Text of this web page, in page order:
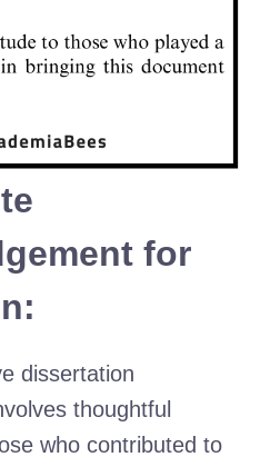
for
dissertation
thoughtful
who contributed to